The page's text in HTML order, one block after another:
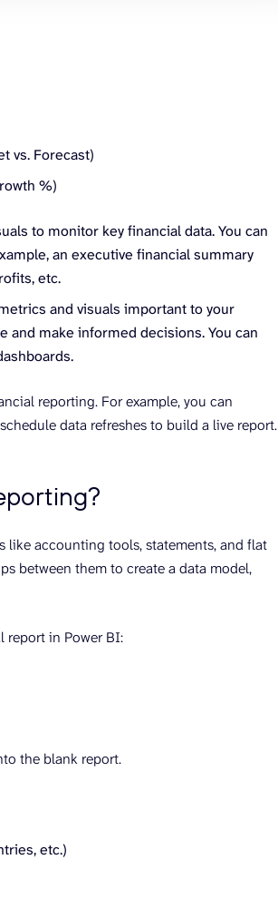
vs. Forecast)
%)
to monitor key financial data. You can
an executive financial summary
etc.
and visuals important to your
make informed decisions. You can
reporting. For example, you can
data refreshes to build a live report.
like accounting tools, statements, and flat
between them to create a data model,
report in Power BI:
the blank report.
etc.)